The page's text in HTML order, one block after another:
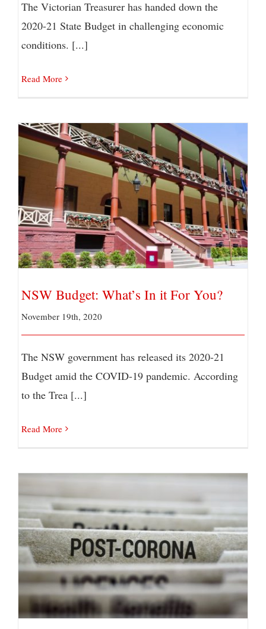
The Victorian Treasurer has handed down the
2020-21 State Budget in challenging economic
conditions. [...]
Read More
NSW Budget: What’s In it For You?
NSW Budget: What’s In it For You?
November 19th, 2020
The NSW government has released its 2020-21
Budget amid the COVID-19 pandemic. According
to the Trea [...]
Read More
ATO Post-COVID Expectations for Businesses